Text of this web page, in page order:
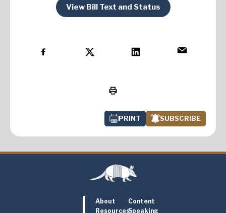
View Bill Text and Status
PRINT SUBSCRIBE
About
Content
ResourcesSpeaking